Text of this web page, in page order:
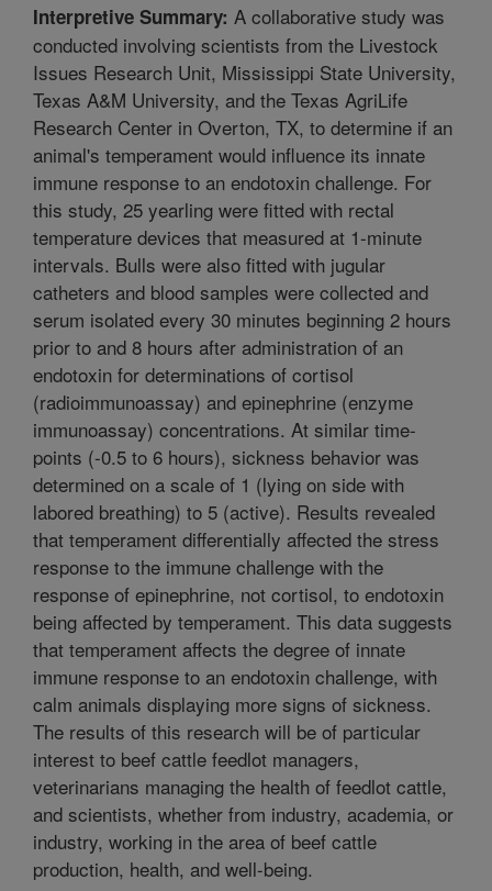
Interpretive Summary: A collaborative study was
conducted involving scientists from the Livestock
Issues Research Unit, Mississippi State University,
Texas A&M University, and the Texas AgriLife
Research Center in Overton, TX, to determine if an
animal's temperament would influence its innate
immune response to an endotoxin challenge. For
this study, 25 yearling were fitted with rectal
temperature devices that measured at 1-minute
intervals. Bulls were also fitted with jugular
catheters and blood samples were collected and
serum isolated every 30 minutes beginning 2 hours
prior to and 8 hours after administration of an
endotoxin for determinations of cortisol
(radioimmunoassay) and epinephrine (enzyme
immunoassay) concentrations. At similar time-
points (-0.5 to 6 hours), sickness behavior was
determined on a scale of 1 (lying on side with
labored breathing) to 5 (active). Results revealed
that temperament differentially affected the stress
response to the immune challenge with the
response of epinephrine, not cortisol, to endotoxin
being affected by temperament. This data suggests
that temperament affects the degree of innate
immune response to an endotoxin challenge, with
calm animals displaying more signs of sickness.
The results of this research will be of particular
interest to beef cattle feedlot managers,
veterinarians managing the health of feedlot cattle,
and scientists, whether from industry, academia, or
industry, working in the area of beef cattle
production, health, and well-being.